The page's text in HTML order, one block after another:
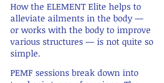
How the ELEMENT Elite helps to
alleviate ailments in the body —
or works with the body to improve
various structures — is not quite so
simple.
PEMF sessions break down into